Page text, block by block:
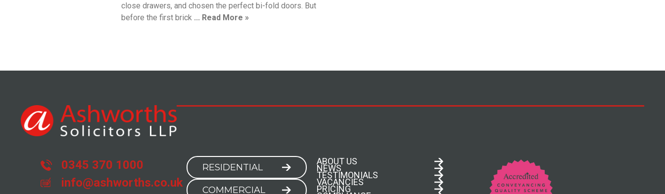
close drawers, and chosen the perfect bi-fold doors. But
before the first brick ... Read More »
0345 370 1000
info@ashworths.co.uk
RESIDENTIAL
COMMERCIAL
ABOUT US
NEWS
TESTIMONIALS
VACANCIES
PRICING